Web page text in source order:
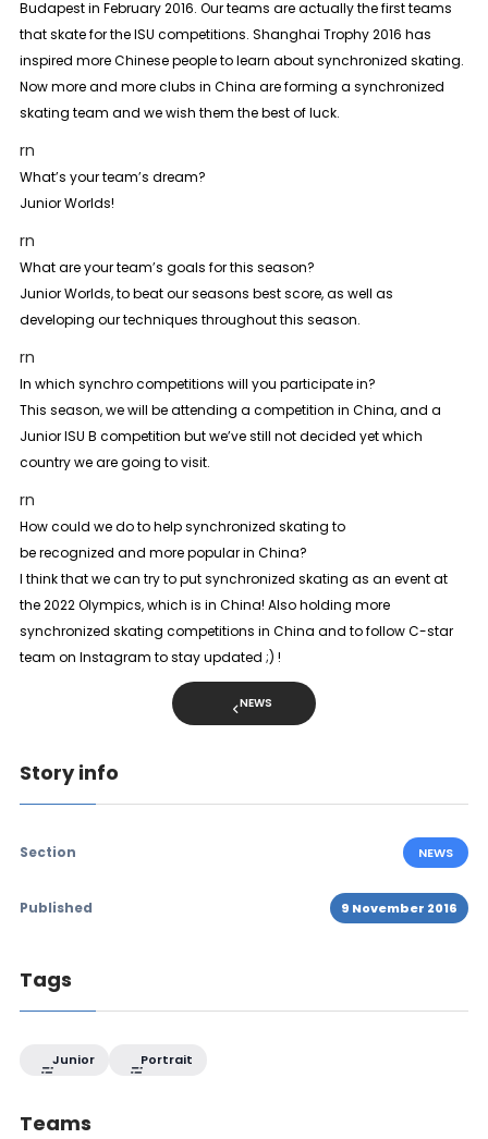
Budapest in February 2016. Our teams are actually the first teams
that skate for the ISU competitions. Shanghai Trophy 2016 has
inspired more Chinese people to learn about synchronized skating.
Now more and more clubs in China are forming a synchronized
skating team and we wish them the best of luck.
rn
What’s your team’s dream?
Junior Worlds!
rn
What are your team’s goals for this season?
Junior Worlds, to beat our seasons best score, as well as
developing our techniques throughout this season.
rn
In which synchro competitions will you participate in?
This season, we will be attending a competition in China, and a
Junior ISU B competition but we’ve still not decided yet which
country we are going to visit.
rn
How could we do to help synchronized skating to
be recognized and more popular in China?
I think that we can try to put synchronized skating as an event at
the 2022 Olympics, which is in China! Also holding more
synchronized skating competitions in China and to follow C-star
team on Instagram to stay updated ;) !
NEWS
Story info
Section NEWS
Published 9 November 2016
Tags
Junior Portrait
Teams